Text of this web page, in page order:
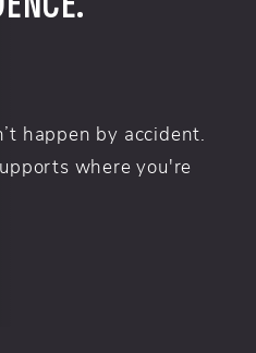
happen by accident.
where you're